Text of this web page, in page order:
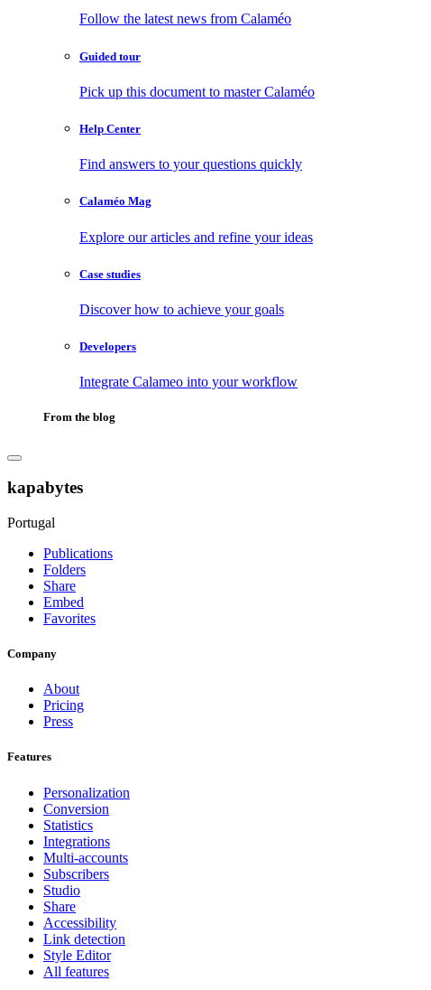
Follow the latest news from Calaméo
Guided tour
Pick up this document to master Calaméo
Help Center
Find answers to your questions quickly
Calaméo Mag
Explore our articles and refine your ideas
Case studies
Discover how to achieve your goals
Developers
Integrate Calameo into your workflow
From the blog
kapabytes
Portugal
Publications
Folders
Share
Embed
Favorites
Company
About
Pricing
Press
Features
Personalization
Conversion
Statistics
Integrations
Multi-accounts
Subscribers
Studio
Share
Accessibility
Link detection
Style Editor
All features